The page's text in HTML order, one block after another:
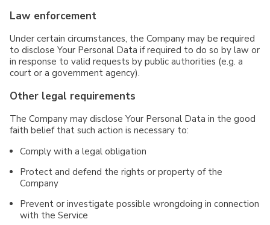
Law enforcement
Under certain circumstances, the Company may be required
to disclose Your Personal Data if required to do so by law or
in response to valid requests by public authorities (e.g. a
court or a government agency).
Other legal requirements
The Company may disclose Your Personal Data in the good
faith belief that such action is necessary to:
Comply with a legal obligation
Protect and defend the rights or property of the
Company
Prevent or investigate possible wrongdoing in connection
with the Service